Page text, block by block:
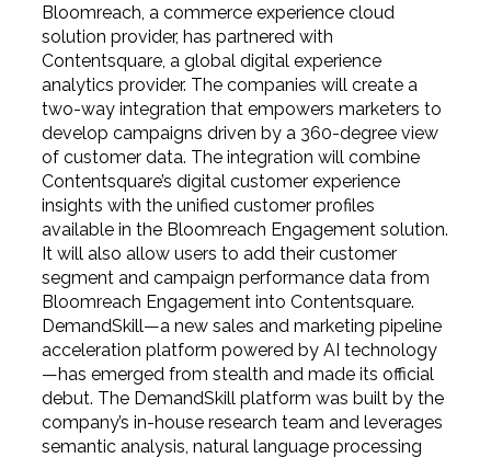
Bloomreach, a commerce experience cloud
solution provider, has partnered with
Contentsquare, a global digital experience
analytics provider. The companies will create a
two-way integration that empowers marketers to
develop campaigns driven by a 360-degree view
of customer data. The integration will combine
Contentsquare’s digital customer experience
insights with the unified customer profiles
available in the Bloomreach Engagement solution.
It will also allow users to add their customer
segment and campaign performance data from
Bloomreach Engagement into Contentsquare.
DemandSkill—a new sales and marketing pipeline
acceleration platform powered by AI technology
—has emerged from stealth and made its official
debut. The DemandSkill platform was built by the
company’s in-house research team and leverages
semantic analysis, natural language processing